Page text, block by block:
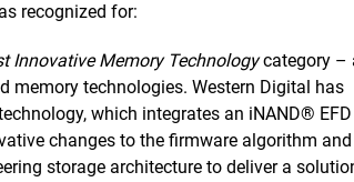
recognized for:
Innovative Memory Technologycategory –
memory technologies. Western Digital has
which integrates an iNAND® EFD
changes to the firmware algorithm and
storage architecture to deliver a